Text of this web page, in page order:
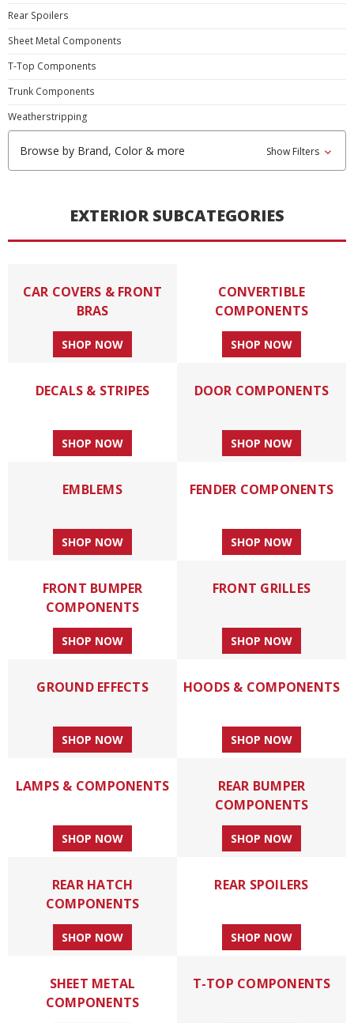
Rear Spoilers
Sheet Metal Components
T-Top Components
Trunk Components
Weatherstripping
Browse by Brand, Color & more Show Filters
EXTERIOR SUBCATEGORIES
CAR COVERS & FRONT
BRAS
SHOP NOW
CONVERTIBLE
COMPONENTS
SHOP NOW
DECALS & STRIPES
SHOP NOW
DOOR COMPONENTS
SHOP NOW
EMBLEMS
SHOP NOW
FENDER COMPONENTS
SHOP NOW
FRONT BUMPER
COMPONENTS
SHOP NOW
FRONT GRILLES
SHOP NOW
GROUND EFFECTS
SHOP NOW
HOODS & COMPONENTS
SHOP NOW
LAMPS & COMPONENTS
SHOP NOW
REAR BUMPER
COMPONENTS
SHOP NOW
REAR HATCH
COMPONENTS
SHOP NOW
REAR SPOILERS
SHOP NOW
SHEET METAL
COMPONENTS
T-TOP COMPONENTS